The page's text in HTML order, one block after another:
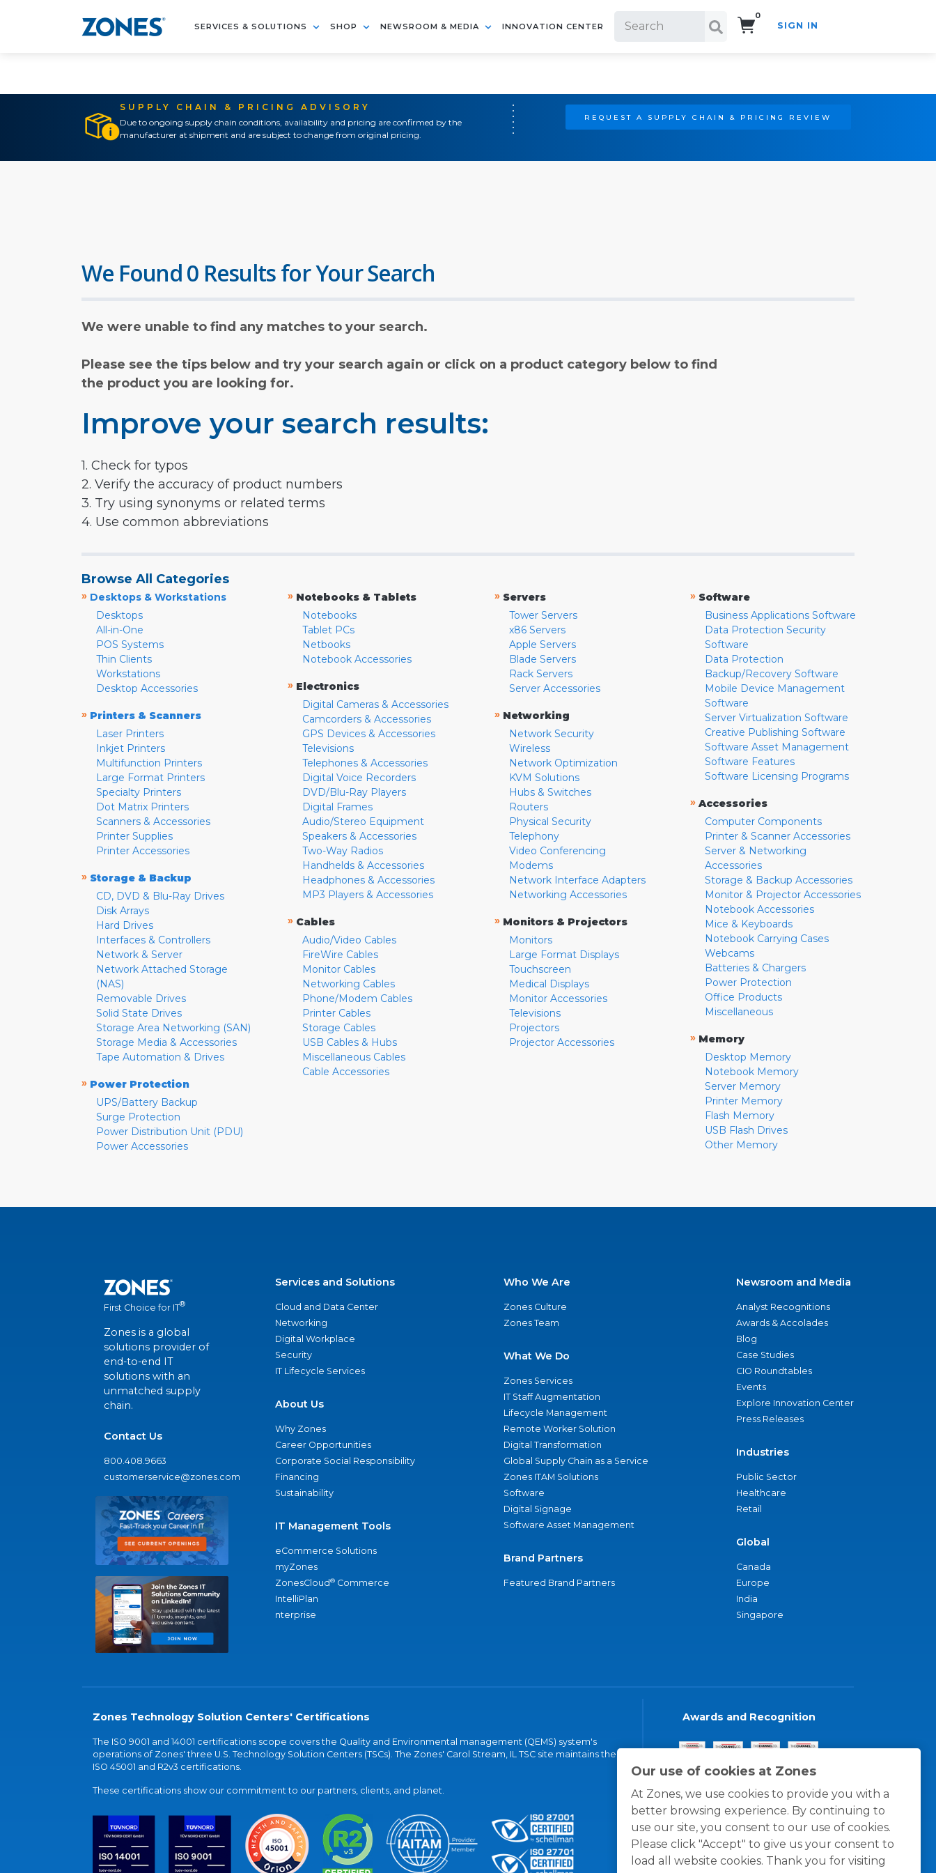
SERVICES & SOLUTIONS SHOP NEWSROOM & MEDIA INNOVATION CENTER
0
SIGN IN
SUPPLY CHAIN & PRICING ADVISORY
Due to ongoing supply chain conditions, availability and pricing are confirmed by the
manufacturer at shipment and are subject to change from original pricing.
REQUEST A SUPPLY CHAIN & PRICING REVIEW
Our use of cookies at Zones
At Zones, we use cookies to provide you with a
better browsing experience. By continuing to
use our site, you consent to our use of cookies.
Please click "Accept" to give us your consent to
load all website cookies. Thank you for visiting
We Found 0 Results for Your Search
We were unable to find any matches to your search.
Please see the tips below and try your search again or click on a product category below to find
the product you are looking for.
Improve your search results:
1. Check for typos
2. Verify the accuracy of product numbers
3. Try using synonyms or related terms
4. Use common abbreviations
Browse All Categories
» Desktops & Workstations
Desktops
All-in-One
POS Systems
Thin Clients
Workstations
Desktop Accessories
» Printers & Scanners
Laser Printers
Inkjet Printers
Multifunction Printers
Large Format Printers
Specialty Printers
Dot Matrix Printers
Scanners & Accessories
Printer Supplies
Printer Accessories
» Storage & Backup
CD, DVD & Blu-Ray Drives
Disk Arrays
Hard Drives
Interfaces & Controllers
Network & Server
Network Attached Storage
(NAS)
Removable Drives
Solid State Drives
Storage Area Networking (SAN)
Storage Media & Accessories
Tape Automation & Drives
» Power Protection
UPS/Battery Backup
Surge Protection
Power Distribution Unit (PDU)
Power Accessories
» Notebooks & Tablets
Notebooks
Tablet PCs
Netbooks
Notebook Accessories
» Electronics
Digital Cameras & Accessories
Camcorders & Accessories
GPS Devices & Accessories
Televisions
Telephones & Accessories
Digital Voice Recorders
DVD/Blu-Ray Players
Digital Frames
Audio/Stereo Equipment
Speakers & Accessories
Two-Way Radios
Handhelds & Accessories
Headphones & Accessories
MP3 Players & Accessories
» Cables
Audio/Video Cables
FireWire Cables
Monitor Cables
Networking Cables
Phone/Modem Cables
Printer Cables
Storage Cables
USB Cables & Hubs
Miscellaneous Cables
Cable Accessories
» Servers
Tower Servers
x86 Servers
Apple Servers
Blade Servers
Rack Servers
Server Accessories
» Networking
Network Security
Wireless
Network Optimization
KVM Solutions
Hubs & Switches
Routers
Physical Security
Telephony
Video Conferencing
Modems
Network Interface Adapters
Networking Accessories
» Monitors & Projectors
Monitors
Large Format Displays
Touchscreen
Medical Displays
Monitor Accessories
Televisions
Projectors
Projector Accessories
» Software
Business Applications Software
Data Protection Security
Software
Data Protection
Backup/Recovery Software
Mobile Device Management
Software
Server Virtualization Software
Creative Publishing Software
Software Asset Management
Software Features
Software Licensing Programs
» Accessories
Computer Components
Printer & Scanner Accessories
Server & Networking
Accessories
Storage & Backup Accessories
Monitor & Projector Accessories
Notebook Accessories
Mice & Keyboards
Notebook Carrying Cases
Webcams
Batteries & Chargers
Power Protection
Office Products
Miscellaneous
» Memory
Desktop Memory
Notebook Memory
Server Memory
Printer Memory
Flash Memory
USB Flash Drives
Other Memory
First Choice for IT®
Zones is a global
solutions provider of
end-to-end IT
solutions with an
unmatched supply
chain.
Contact Us
800.408.9663
customerservice@zones.com
Services and Solutions
Cloud and Data Center
Networking
Digital Workplace
Security
IT Lifecycle Services
About Us
Why Zones
Career Opportunities
Corporate Social Responsibility
Financing
Sustainability
IT Management Tools
eCommerce Solutions
myZones
ZonesCloud® Commerce
IntelliPlan
nterprise
Who We Are
Zones Culture
Zones Team
What We Do
Zones Services
IT Staff Augmentation
Lifecycle Management
Remote Worker Solution
Digital Transformation
Global Supply Chain as a Service
Zones ITAM Solutions
Software
Digital Signage
Software Asset Management
Brand Partners
Featured Brand Partners
Newsroom and Media
Analyst Recognitions
Awards & Accolades
Blog
Case Studies
CIO Roundtables
Events
Explore Innovation Center
Press Releases
Industries
Public Sector
Healthcare
Retail
Global
Canada
Europe
India
Singapore
Zones Technology Solution Centers' Certifications
The ISO 9001 and 14001 certifications scope covers the Quality and Environmental management (QEMS) system's
operations of Zones' three U.S. Technology Solution Centers (TSCs). The Zones' Carol Stream, IL TSC site maintains the
ISO 45001 and R2v3 certifications.
These certifications show our commitment to our partners, clients, and planet.
Awards and Recognition